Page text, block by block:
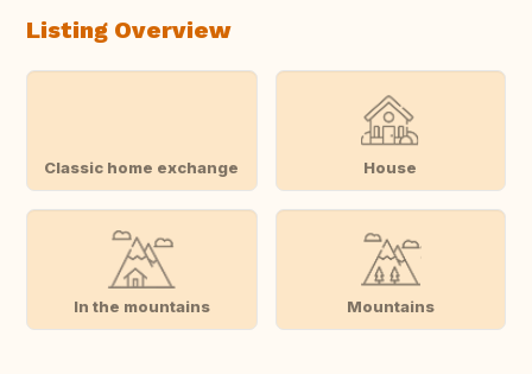
Listing Overview
Classic home exchange House
In the mountains Mountains